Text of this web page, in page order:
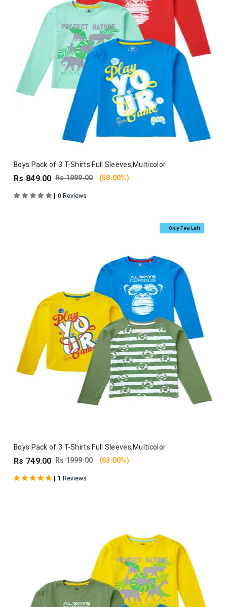
Boys Pack of 3 T-Shirts Full Sleeves,Multicolor
Rs 849.00 Rs 1999.00 (58.00%)
| 0 Reviews
Only Few Left
Boys Pack of 3 T-Shirts Full Sleeves,Multicolor
Rs 749.00 Rs 1999.00 (63.00%)
| 1 Reviews